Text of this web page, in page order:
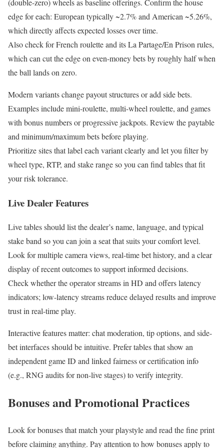
(double-zero) wheels as baseline offerings. Confirm the house
edge for each: European typically ~2.7% and American ~5.26%,
which directly affects expected losses over time.
Also check for French roulette and its La Partage/En Prison rules,
which can cut the edge on even-money bets by roughly half when
the ball lands on zero.
Modern variants change payout structures or add side bets.
Examples include mini-roulette, multi-wheel roulette, and games
with bonus numbers or progressive jackpots. Review the paytable
and minimum/maximum bets before playing.
Prioritize sites that label each variant clearly and let you filter by
wheel type, RTP, and stake range so you can find tables that fit
your risk tolerance.
Live Dealer Features
Live tables should list the dealer’s name, language, and typical
stake band so you can join a seat that suits your comfort level.
Look for multiple camera views, real-time bet history, and a clear
display of recent outcomes to support informed decisions.
Check whether the operator streams in HD and offers latency
indicators; low-latency streams reduce delayed results and improve
trust in real-time play.
Interactive features matter: chat moderation, tip options, and side-
bet interfaces should be intuitive. Prefer tables that show an
independent game ID and linked fairness or certification info
(e.g., RNG audits for non-live stages) to verify integrity.
Bonuses and Promotional Practices
Look for bonuses that match your playstyle and read the fine print
before claiming anything. Pay attention to how bonuses apply to